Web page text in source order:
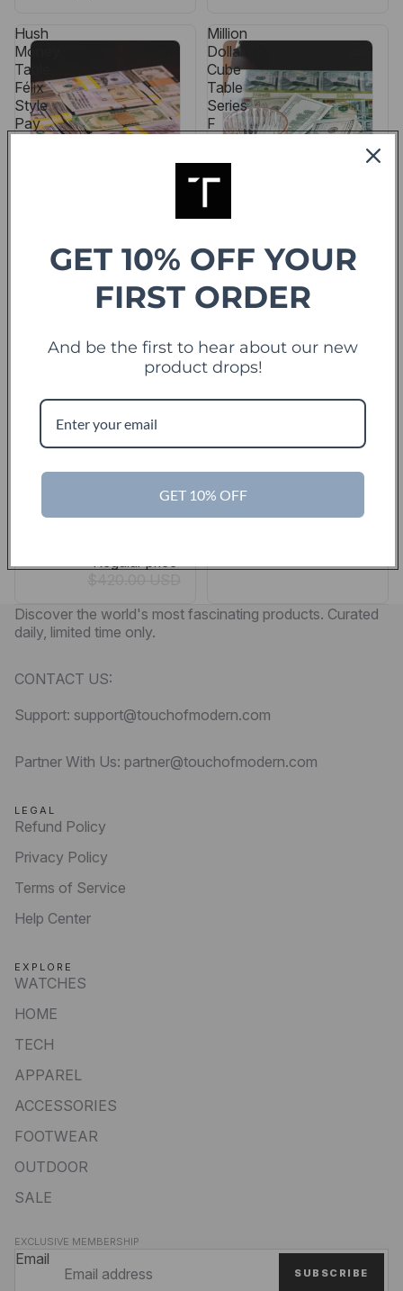
Hush
Money
Table
Félix
Style
Pay
SALEHush Money Table
Félix Style Pay the
Government… So
Million
Dollar
Cube
Table
Series
F
Million Dollar Cube
Table Series F
Discover the world's most fascinating products. Curated
daily, limited time only.
CONTACT US:
Support: support@touchofmodern.com
Partner With Us: partner@touchofmodern.com
LEGAL
Refund Policy
Privacy Policy
Terms of Service
Help Center
EXPLORE
WATCHES
HOME
TECH
APPAREL
ACCESSORIES
FOOTWEAR
OUTDOOR
SALE
EXCLUSIVE MEMBERSHIP
Email
SUBSCRIBE
Terms of service
GET 10% OFF YOUR
FIRST ORDER
And be the first to hear about our new
product drops!
GET 10% OFF